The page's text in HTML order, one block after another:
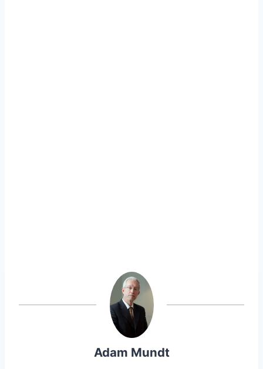
Adam Mundt